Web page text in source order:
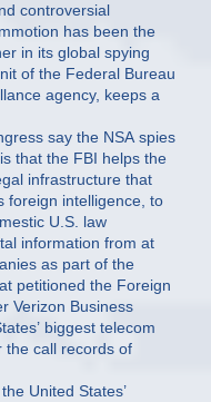
controversial
has been the
in its global spying
of the Federal Bureau
agency, keeps a
say the NSA spies
that the FBI helps the
infrastructure that
foreign intelligence, to
U.S. law
information from at
as part of the
petitioned the Foreign
Verizon Business
biggest telecom
the call records of
United States’